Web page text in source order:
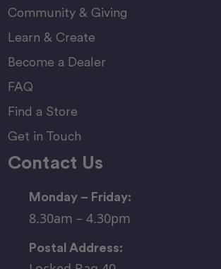
Community & Giving
Learn & Create
Become a Dealer
FAQ
Find a Store
Get in Touch
Contact Us
Monday – Friday:
8.30am – 4.30pm
Postal Address: